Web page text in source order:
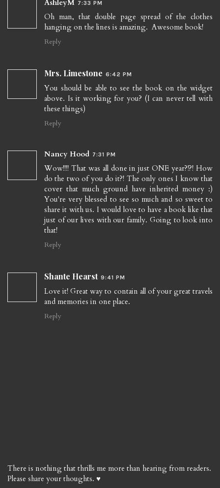
AshleyM 7:33 PM
Oh man, that double page spread of the clothes
hanging on the lines is amazing. Awesome book!
Reply
Mrs. Limestone 6:42 PM
You should be able to see the book on the widget
above. Is it working for you? (I can never tell with
these things)
Reply
Nancy Hood 7:31 PM
Wow!!!! That was all done in just ONE year?!?! How
do the two of you do it?! The only ones I know that
cover that much ground have inherited money :)
You're very blessed to see so much and so sweet to
share it with us. I would love to have a book like that
just of our lives with our family. Going to look into
that!
Reply
Shante Hearst 9:41 PM
Love it! Great way to contain all of your great travels
and memories in one place.
Reply
There is nothing that thrills me more than hearing from readers.
Please share your thoughts. ♥